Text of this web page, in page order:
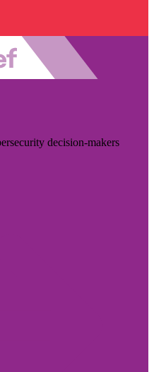
decision-makers